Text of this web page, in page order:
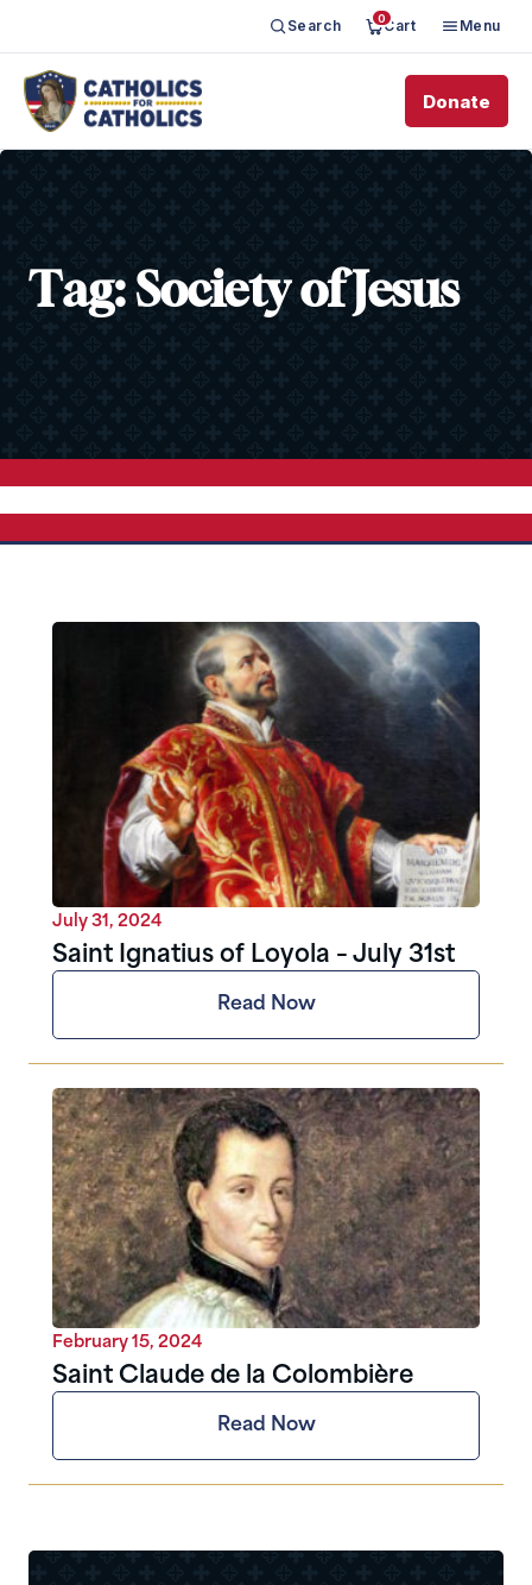
Search 0Cart Menu
Donate
Tag: Society of Jesus
July 31, 2024
Saint Ignatius of Loyola – July 31st
Read Now
February 15, 2024
Saint Claude de la Colombière
Read Now